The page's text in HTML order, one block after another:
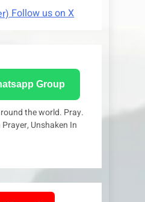
Follow us on X
Group
the world. Pray.
Unshaken In